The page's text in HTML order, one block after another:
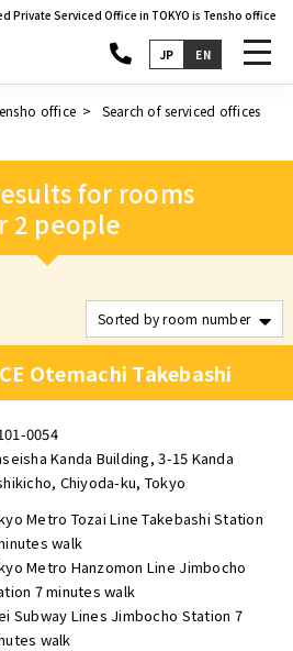
Private Serviced Office in TOKYO is Tensho office
JP EN
office
Search of serviced offices
for rooms
2 people
Otemachi Takebashi
0054
Kanda Building, 3-15 Kanda
Chiyoda-ku, Tokyo
Metro Tozai Line Takebashi Station
walk
Metro Hanzomon Line Jimbocho
7 minutes walk
Subway Lines Jimbocho Station 7
walk